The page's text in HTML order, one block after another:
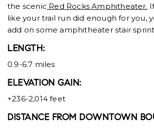
the scenic Red Rocks Amphitheater.
like your trail run did enough for you,
add on some amphitheater stair
LENGTH:
0.9-6.7 miles
ELEVATION GAIN:
+236-2,014 feet
DISTANCE FROM DOWNTOWN